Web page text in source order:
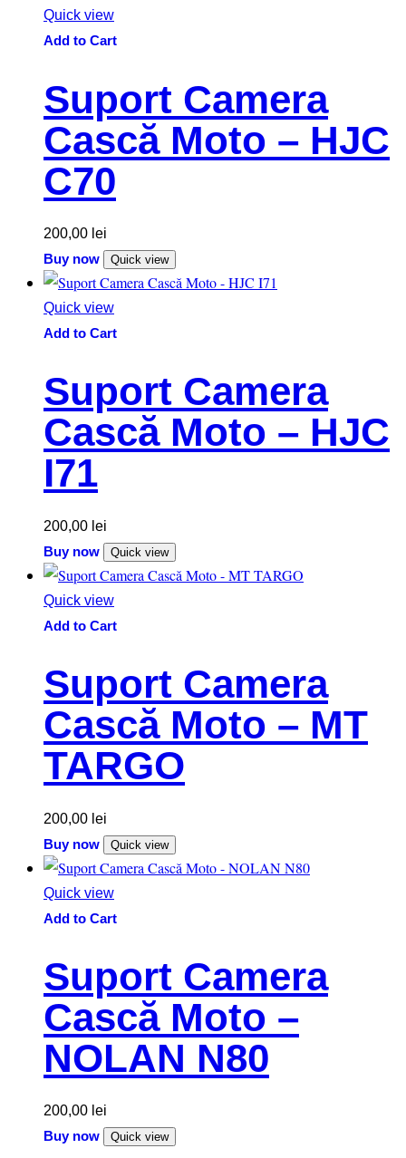
Quick view
Add to Cart
Suport Camera
Cască Moto – HJC
C70
200,00 lei
Buy now
Quick view
Quick view
Add to Cart
Suport Camera
Cască Moto – HJC
I71
200,00 lei
Buy now
Quick view
Quick view
Add to Cart
Suport Camera
Cască Moto – MT
TARGO
200,00 lei
Buy now
Quick view
Quick view
Add to Cart
Suport Camera
Cască Moto –
NOLAN N80
200,00 lei
Buy now
Quick view